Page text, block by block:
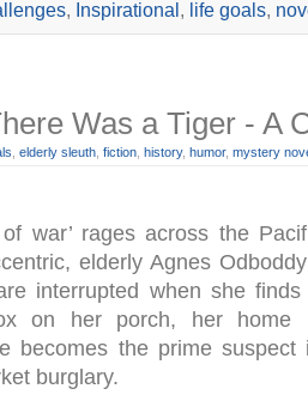
, Inspirational, life goals,
Was a Tiger - A
elderly sleuth fiction history, humor, mystery
war’ rages across the
elderly Agnes
interrupted when she finds
on her porch, her home
becomes the prime suspect
burglary.